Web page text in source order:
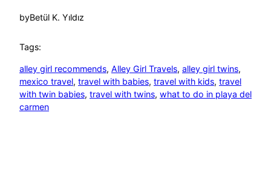
byBetül K. Yıldız
Tags:
alley girl recommends, Alley Girl Travels, alley girl twins
mexico travel, travel with babies, travel with kids, travel
with twin babies, travel with twins, what to do in playa del
carmen